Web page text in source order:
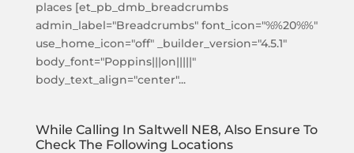
places [et_pb_dmb_breadcrumbs
admin_label="Breadcrumbs" font_icon="%%20%%"
use_home_icon="off" _builder_version="4.5.1"
body_font="Poppins|||on|||||"
body_text_align="center"...
While Calling In Saltwell NE8, Also Ensure To
Check The Following Locations